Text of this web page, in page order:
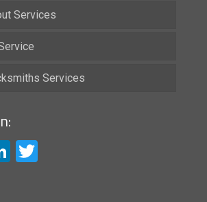
Services
Services
LinkedIn